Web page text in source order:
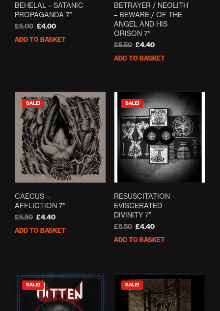
BEHELAL – SATANIC
PROPAGANDA 7”
£5.00 Original
price
£4.00Current
price
ADD TO BASKET
BETRAYER / NEOLITH
– BEWARE / OF THE
ANGEL AND HIS
ORISON 7″
£5.50 Original
£4.40Current
ADD TO BASKET
SALE!
CAECUS –
AFFLICTION 7″
£5.50 Original
price
£4.40Current
price
ADD TO BASKET
SALE!
RESUSCITATION –
EVISCERATED
DIVINITY 7”
£5.50 Original
price
£4.40Current
price
ADD TO BASKET
SALE! SALE!